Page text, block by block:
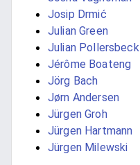
Josip Drmić
Julian Green
Julian Pollersbeck
Jérôme Boateng
Jörg Bach
Jørn Andersen
Jürgen Groh
Jürgen Hartmann
Jürgen Milewski